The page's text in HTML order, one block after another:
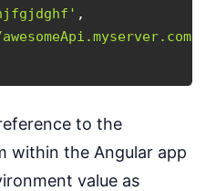
,
to the
within the Angular app
value as